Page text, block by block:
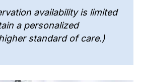
availability is limited
a personalized
standard of care.)